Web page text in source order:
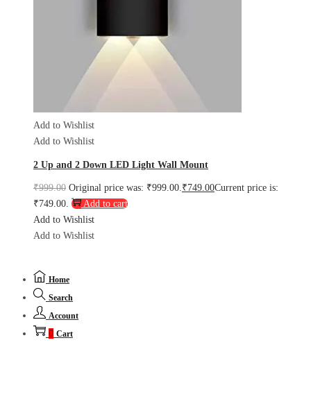
Add to Wishlist
Add to Wishlist
2 Up and 2 Down LED Light Wall Mount
₹999.00 Original price was: ₹999.00.₹749.00Current price is:
₹749.00.
Add to cart
Add to Wishlist
Add to Wishlist
Home
Search
Account
0 Cart